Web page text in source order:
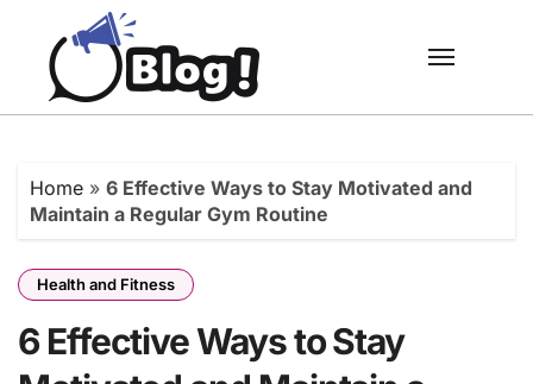
content
Home » 6 Effective Ways to Stay Motivated and
Maintain a Regular Gym Routine
Health and Fitness
6 Effective Ways to Stay